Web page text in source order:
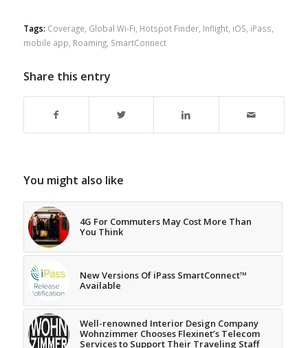
Tags: Coverage Global Wi-Fi Hotspot Finder, Inflight, iOS iPass
mobile app Roaming, SmartConnect
Share this entry
You might also like
4G For Commuters May Cost More Than
You Think
New Versions Of iPass SmartConnect™
Available
Well-renowned Interior Design Company
Wohnzimmer Chooses Flexinet’s Telecom
Services to Support Their Traveling Staff